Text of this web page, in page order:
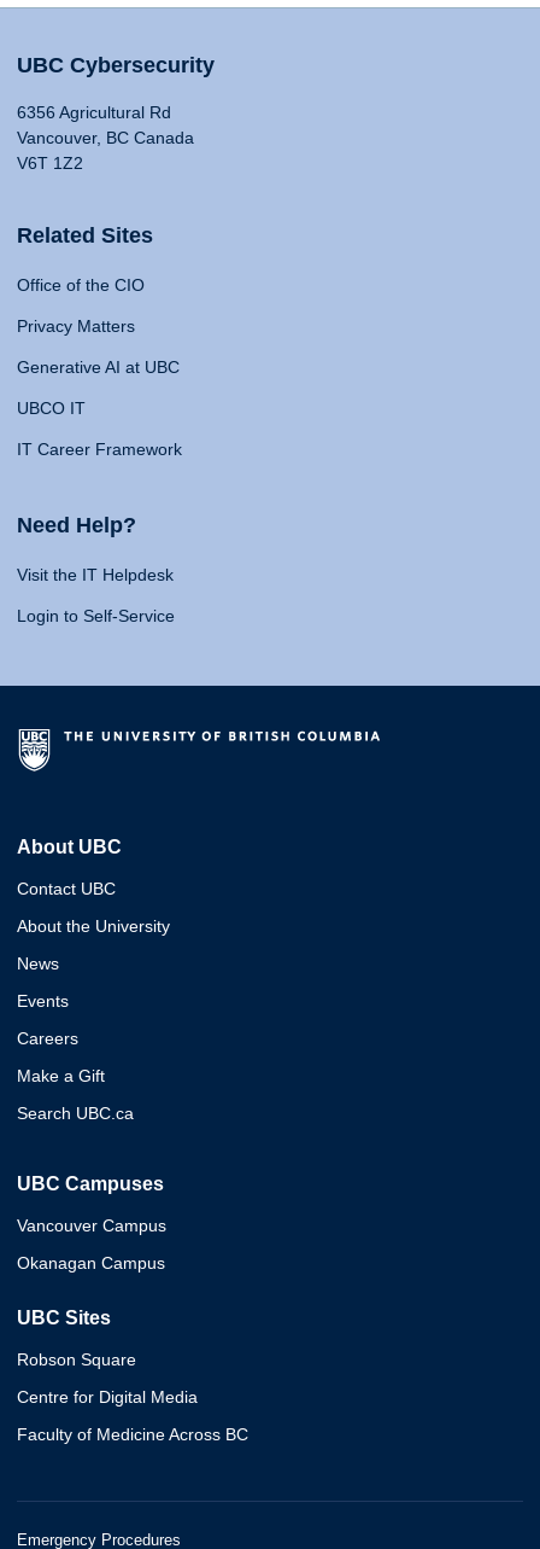
UBC Cybersecurity
6356 Agricultural Rd
Vancouver, BC Canada
V6T 1Z2
Related Sites
Office of the CIO
Privacy Matters
Generative AI at UBC
UBCO IT
IT Career Framework
Need Help?
Visit the IT Helpdesk
Login to Self-Service
About UBC
Contact UBC
About the University
News
Events
Careers
Make a Gift
Search UBC.ca
UBC Campuses
Vancouver Campus
Okanagan Campus
UBC Sites
Robson Square
Centre for Digital Media
Faculty of Medicine Across BC
Emergency Procedures